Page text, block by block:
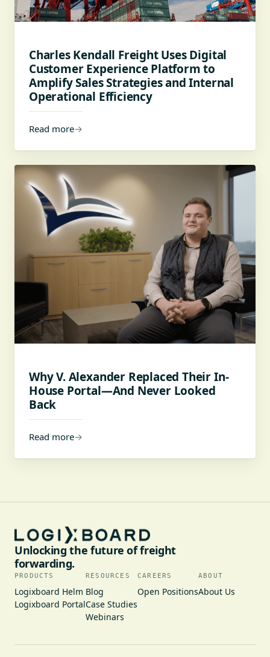
Charles Kendall Freight Uses Digital
Customer Experience Platform to
Amplify Sales Strategies and Internal
Operational Efficiency
Read more→
Why V. Alexander Replaced Their In-
House Portal—And Never Looked
Back
Read more→
Unlocking the future of freight
forwarding.
PRODUCTS
Logixboard Helm
Logixboard Portal
RESOURCES
Blog
Case Studies
Webinars
CAREERS
Open Positions
ABOUT
About Us